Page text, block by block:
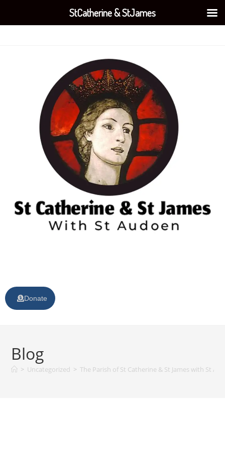
Donate
Blog
> Uncategorized > The Parish of St Catherine & St James with St
StCatherine & StJames